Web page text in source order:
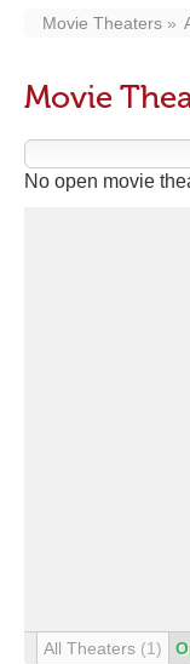
Movie Theaters
Movie
No open movie
All Theaters (1)